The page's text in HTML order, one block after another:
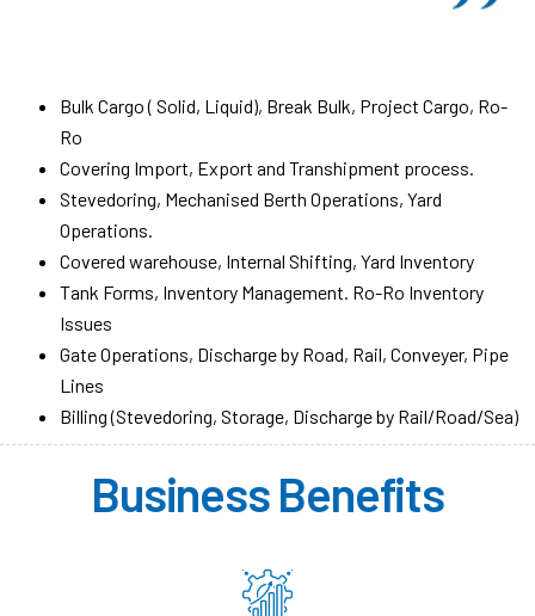
Bulk Cargo ( Solid, Liquid), Break Bulk, Project Cargo, Ro-
Ro
Covering Import, Export and Transhipment process.
Stevedoring, Mechanised Berth Operations, Yard
Operations.
Covered warehouse, Internal Shifting, Yard Inventory
Tank Forms, Inventory Management. Ro-Ro Inventory
Issues
Gate Operations, Discharge by Road, Rail, Conveyer, Pipe
Lines
Billing (Stevedoring, Storage, Discharge by Rail/Road/Sea)
Business Benefits